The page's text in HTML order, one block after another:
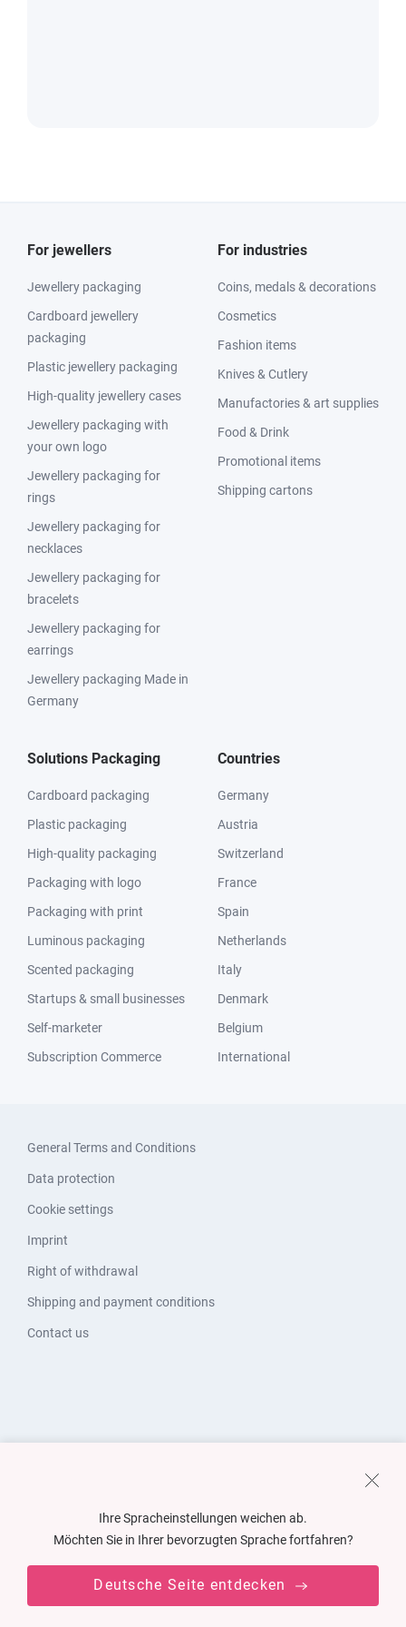
For jewellers
Jewellery packaging
Cardboard jewellery
packaging
Plastic jewellery packaging
High-quality jewellery cases
Jewellery packaging with
your own logo
Jewellery packaging for
rings
Jewellery packaging for
necklaces
Jewellery packaging for
bracelets
Jewellery packaging for
earrings
Jewellery packaging Made in
Germany
For industries
Coins, medals & decorations
Cosmetics
Fashion items
Knives & Cutlery
Manufactories & art supplies
Food & Drink
Promotional items
Shipping cartons
Solutions Packaging
Cardboard packaging
Plastic packaging
High-quality packaging
Packaging with logo
Packaging with print
Luminous packaging
Scented packaging
Startups & small businesses
Self-marketer
Subscription Commerce
Countries
Germany
Austria
Switzerland
France
Spain
Netherlands
Italy
Denmark
Belgium
International
General Terms and Conditions
Data protection
Cookie settings
Imprint
Right of withdrawal
Shipping and payment conditions
Contact us
Ihre Spracheinstellungen weichen ab.
Möchten Sie in Ihrer bevorzugten Sprache fortfahren?
Deutsche Seite entdecken